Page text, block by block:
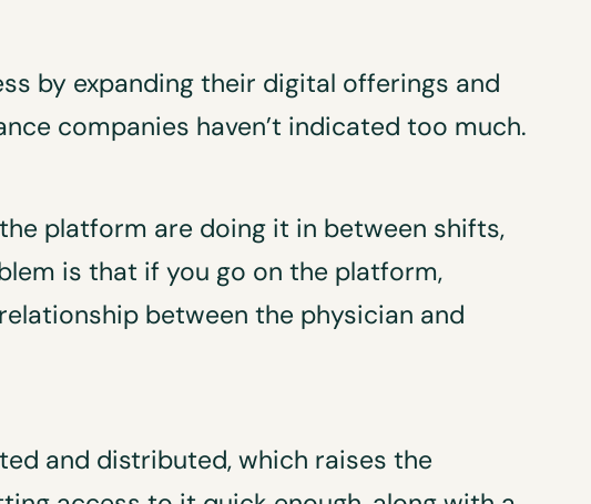
by expanding their digital offerings and
companies haven’t indicated too much.
platform are doing it in between shifts,
is that if you go on the platform,
between the physician and
and distributed, which raises the